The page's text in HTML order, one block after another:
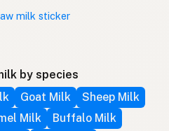
milk sticker
by species
Goat Milk
Sheep Milk
Milk
Buffalo Milk